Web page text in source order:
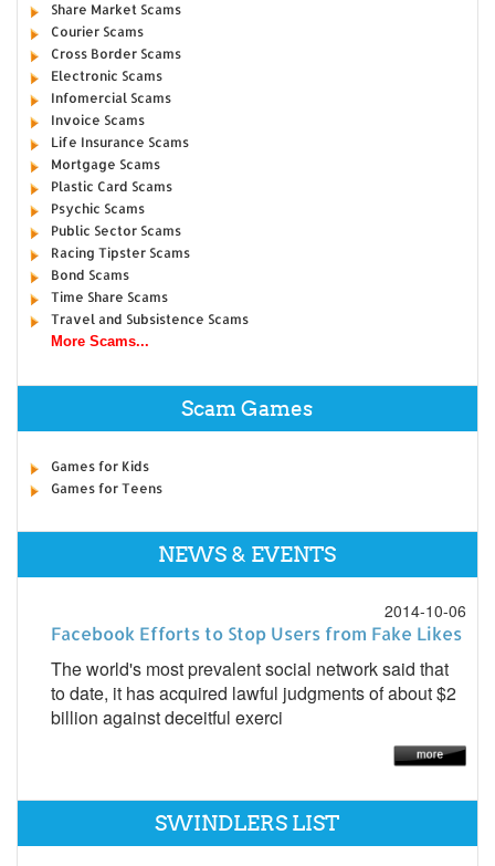
Share Market Scams
Courier Scams
Cross Border Scams
Electronic Scams
Infomercial Scams
Invoice Scams
Life Insurance Scams
Mortgage Scams
Plastic Card Scams
Psychic Scams
Public Sector Scams
Racing Tipster Scams
Bond Scams
Time Share Scams
Travel and Subsistence Scams
More Scams...
Scam Games
Games for Kids
Games for Teens
NEWS & EVENTS
2014-10-06
Facebook Efforts to Stop Users from Fake Likes
The world's most prevalent social network said that
to date, it has acquired lawful judgments of about $2
billion against deceitful exerci
SWINDLERS LIST